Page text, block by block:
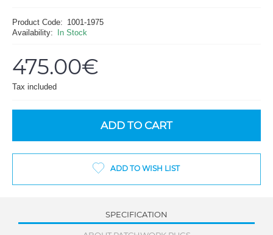
Product Code: 1001-1975
Availability:
In Stock
475.00€
Tax included
ADD TO CART
ADD TO WISH LIST
SPECIFICATION